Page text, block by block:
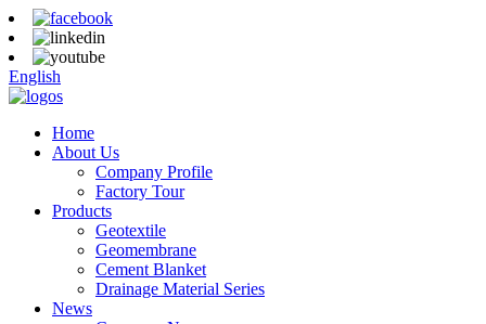
English
Home
About Us
Company Profile
Factory Tour
Products
Geotextile
Geomembrane
Cement Blanket
Drainage Material Series
News